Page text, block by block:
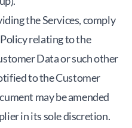
the Services, comply
relating to the
Data or such other
to the Customer
may be amended
in its sole discretion.